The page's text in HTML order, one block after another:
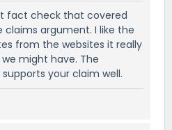
fact check that covered
claims argument. I like the
from the websites it really
might have. The
your claim well.